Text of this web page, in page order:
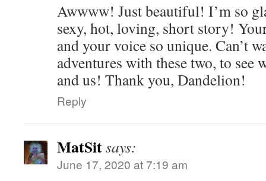
Awwww! Just beautiful! I’m so
sexy, hot, loving, short story!
and your voice so unique. Can’t
adventures with these two, to see
and us! Thank you, Dandelion!
Reply
MatSitsays:
June 17, 2020 at 7:19 am